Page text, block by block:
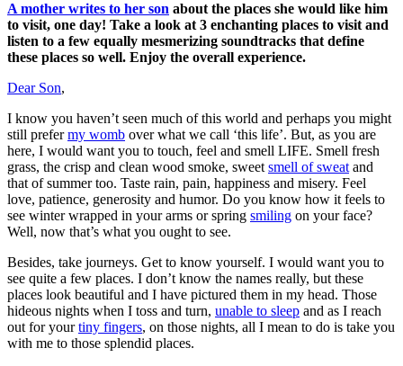
A mother writes to her son about the places she would like him
to visit, one day! Take a look at 3 enchanting places to visit and
listen to a few equally mesmerizing soundtracks that define
these places so well. Enjoy the overall experience.
Dear Son,
I know you haven’t seen much of this world and perhaps you might
still prefermy womb over what we call ‘this life’. But, as you are
here, I would want you to touch, feel and smell LIFE. Smell fresh
grass, the crisp and clean wood smoke, sweet smell of sweat and
that of summer too. Taste rain, pain, happiness and misery. Feel
love, patience, generosity and humor. Do you know how it feels to
see winter wrapped in your arms or spring smiling on your face?
Well, now that’s what you ought to see.
Besides, take journeys. Get to know yourself. I would want you to
see quite a few places. I don’t know the names really, but these
places look beautiful and I have pictured them in my head. Those
hideous nights when I toss and turn, unable to sleep and as I reach
out for yourtiny fingers, on those nights, all I mean to do is take you
with me to those splendid places.